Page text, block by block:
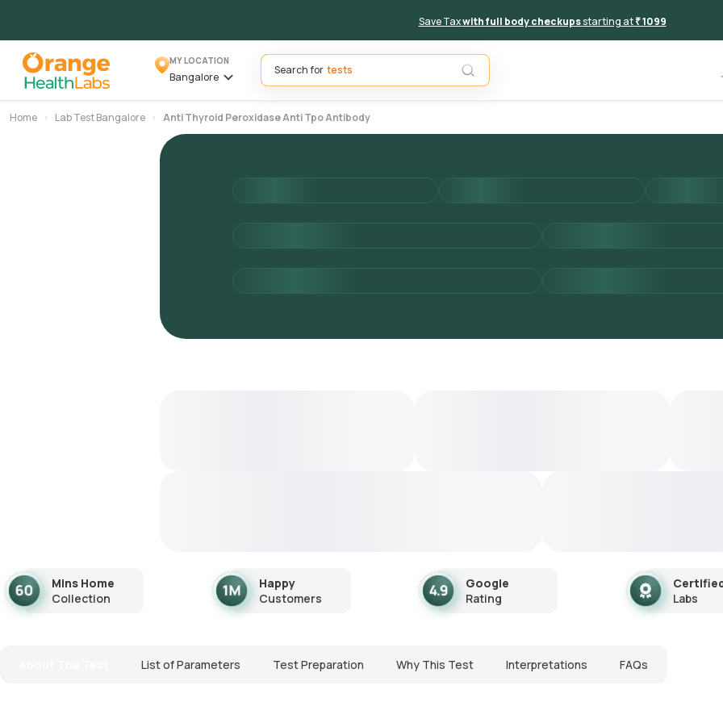
Save Taxwith full body checkupsstarting at₹ 1099
MY LOCATION
Bangalore
Search for
Home Lab Test Bangalore Anti Thyroid Peroxidase Anti Tpo Antibody
Mins Home
Collection
Happy
Customers
Google
Rating
Labs
List of Parameters Test Preparation Why This Test Interpretations FAQs